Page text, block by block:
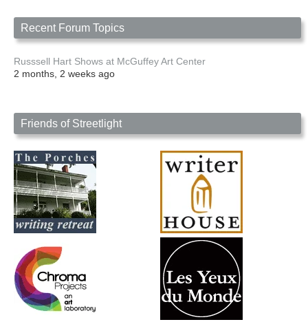
Recent Forum Topics
Russsell Hart Shows at McGuffey Art Center
2 months, 2 weeks ago
Friends of Streetlight